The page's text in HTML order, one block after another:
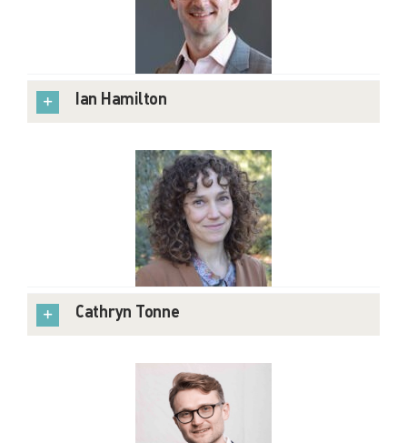
Ian Hamilton
Cathryn Tonne